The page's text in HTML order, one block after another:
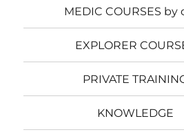
MEDIC COURSES by
EXPLORER
PRIVATE
KNOWLEDGE